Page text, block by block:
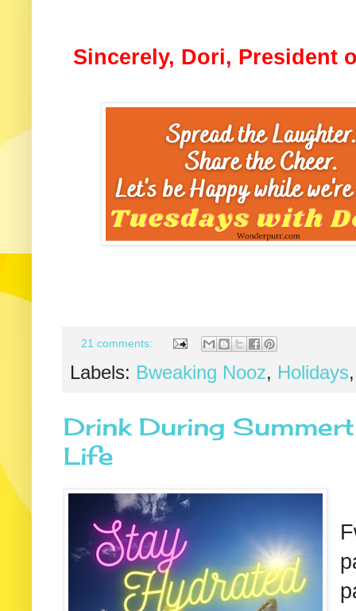
Sincerely, Dori, President
21 comments:
Labels: Bweaking Nooz, Holidays
Drink During
Life